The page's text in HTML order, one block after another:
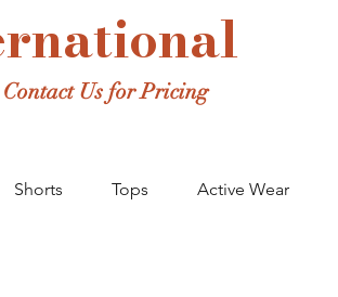
Us for Pricing
Shorts Tops Active Wear